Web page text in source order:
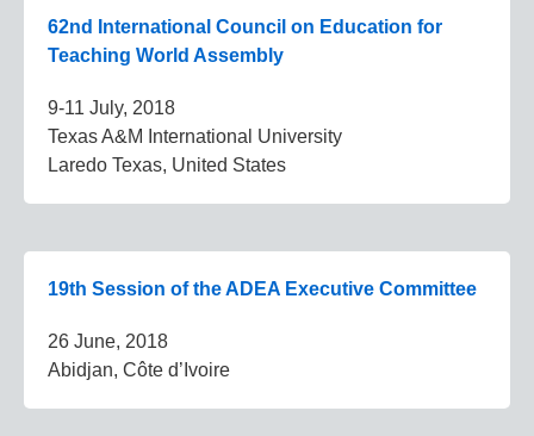
62nd International Council on Education for
Teaching World Assembly
9-11 July, 2018
Texas A&M International University
Laredo Texas, United States
19th Session of the ADEA Executive Committee
26 June, 2018
Abidjan, Côte d’Ivoire